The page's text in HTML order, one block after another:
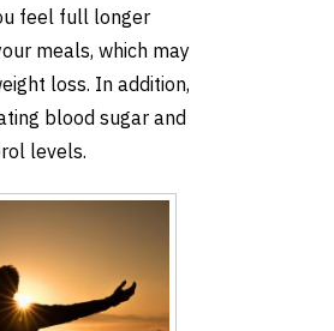
feel full longer
meals, which may
loss. In addition,
blood sugar and
levels.